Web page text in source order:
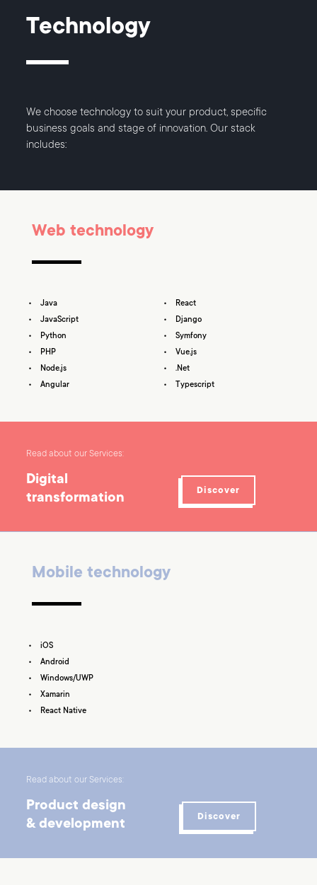
Technology
We choose technology to suit your product, specific
business goals and stage of innovation. Our stack
includes:
Web technology
Java
JavaScript
Python
PHP
Node.js
Angular
React
Django
Symfony
Vue.js
.Net
Typescript
Digital
transformation
Read about our Services:
Discover
Mobile technology
iOS
Android
Windows/UWP
Xamarin
React Native
Product design
& development
Read about our Services:
Discover